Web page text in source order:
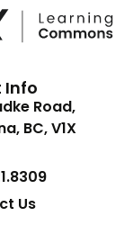
Info
Road,
BC, V1X
Us